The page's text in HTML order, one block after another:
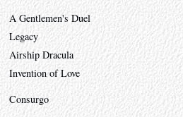
A Gentlemen's Duel
Legacy
Airship Dracula
Invention of Love
Consurgo